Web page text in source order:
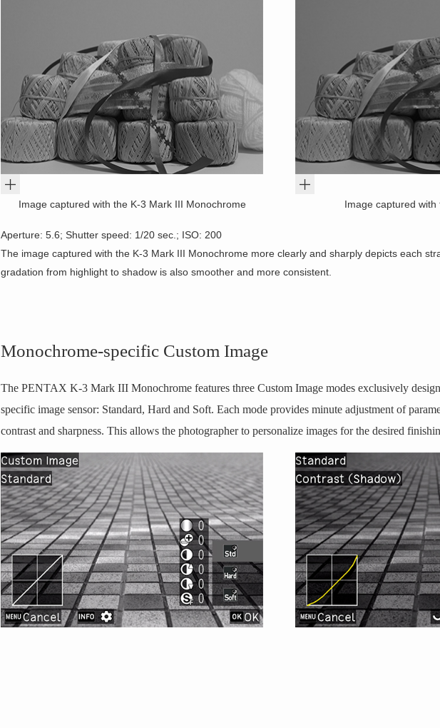
Image captured with the K-3 Mark III Monochrome Image captured
Aperture: 5.6; Shutter speed: 1/20 sec.; ISO: 200
The image captured with the K-3 Mark III Monochrome more clearly and sharply depicts each
gradation from highlight to shadow is also smoother and more consistent.
Monochrome-specific Custom Image
The PENTAX K-3 Mark III Monochrome features three Custom Image modes exclusively
specific image sensor: Standard, Hard and Soft. Each mode provides minute adjustment of
contrast and sharpness. This allows the photographer to personalize images for the desired